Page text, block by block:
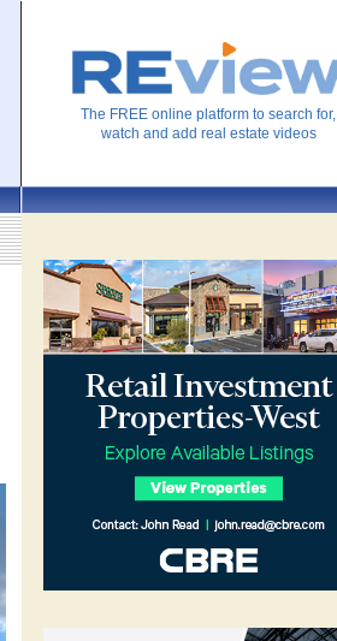
The FREE online platform to search for,
watch and add real estate videos